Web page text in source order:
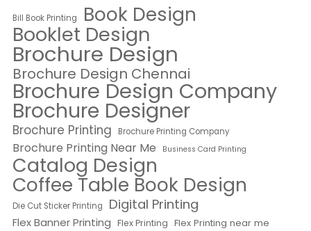
Bill Book Printing Book Design
Booklet Design
Brochure Design
Brochure Design Chennai
Brochure Design Company
Brochure Designer
Brochure Printing Brochure Printing Company
Brochure Printing Near Me Business Card Printing
Catalog Design
Coffee Table Book Design
Die Cut Sticker Printing Digital Printing
Flex Banner Printing Flex Printing Flex Printing near me